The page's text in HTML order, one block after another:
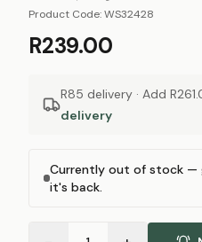
Product Code:WS32428
R239.00
R85 delivery · Add
delivery
Currently out of stock
it's back.